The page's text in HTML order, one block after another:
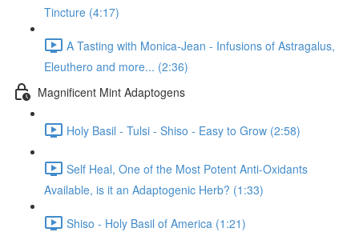
Tincture (4:17)
A Tasting with Monica-Jean - Infusions of Astragalus,
Eleuthero and more... (2:36)
Magnificent Mint Adaptogens
Holy Basil - Tulsi - Shiso - Easy to Grow (2:58)
Self Heal, One of the Most Potent Anti-Oxidants
Available, is it an Adaptogenic Herb? (1:33)
Shiso - Holy Basil of America (1:21)